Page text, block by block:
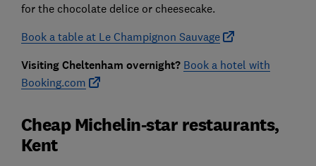
for the chocolate delice or cheesecake.
Book a table at Le Champignon Sauvage
Visiting Cheltenham overnight? Book a hotel with
Booking.com
Cheap Michelin-star restaurants,
Kent